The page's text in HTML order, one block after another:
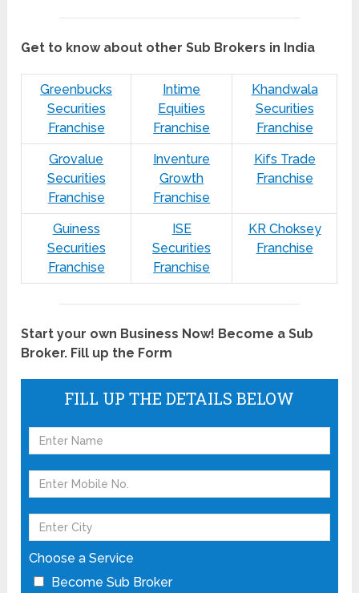
Get to know about other Sub Brokers in India
Greenbucks
Securities
Franchise
Intime
Equities
Franchise
Khandwala
Securities
Franchise
Grovalue
Securities
Franchise
Inventure
Growth
Franchise
Kifs Trade
Franchise
Guiness
Securities
Franchise
ISE
Securities
Franchise
KR Choksey
Franchise
Start your own Business Now! Become a Sub
Broker. Fill up the Form
FILL UP THE DETAILS BELOW
Choose a Service
Become Sub Broker